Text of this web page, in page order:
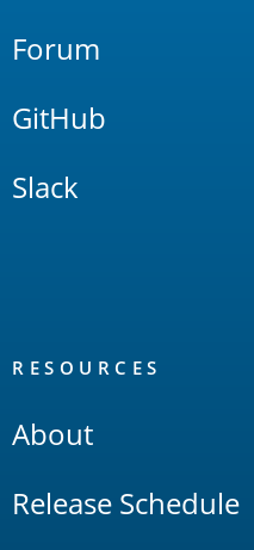
Forum
GitHub
Slack
RESOURCES
About
Release Schedule